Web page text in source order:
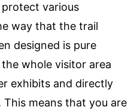
various
way that the trail
designed is pure
whole visitor area
exhibits and directly
This means that you are